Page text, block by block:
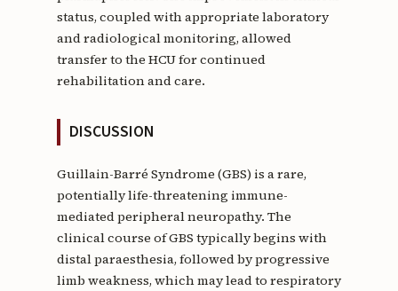
status, coupled with appropriate laboratory
and radiological monitoring, allowed
transfer to the HCU for continued
rehabilitation and care.
DISCUSSION
Guillain-Barré Syndrome (GBS) is a rare,
potentially life-threatening immune-
mediated peripheral neuropathy. The
clinical course of GBS typically begins with
distal paraesthesia, followed by progressive
limb weakness, which may lead to respiratory